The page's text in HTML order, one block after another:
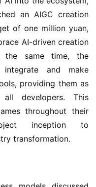
an AIGC creation
of one million yuan,
AI-driven creation
the same time, the
and make
providing them as
all developers. This
throughout their
inception to
transformation.